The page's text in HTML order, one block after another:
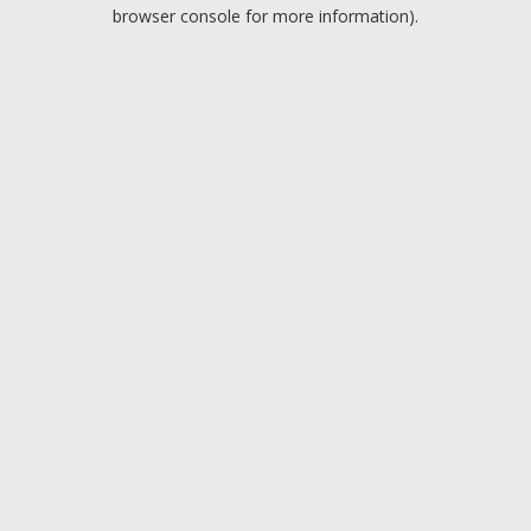
browser console for more information).